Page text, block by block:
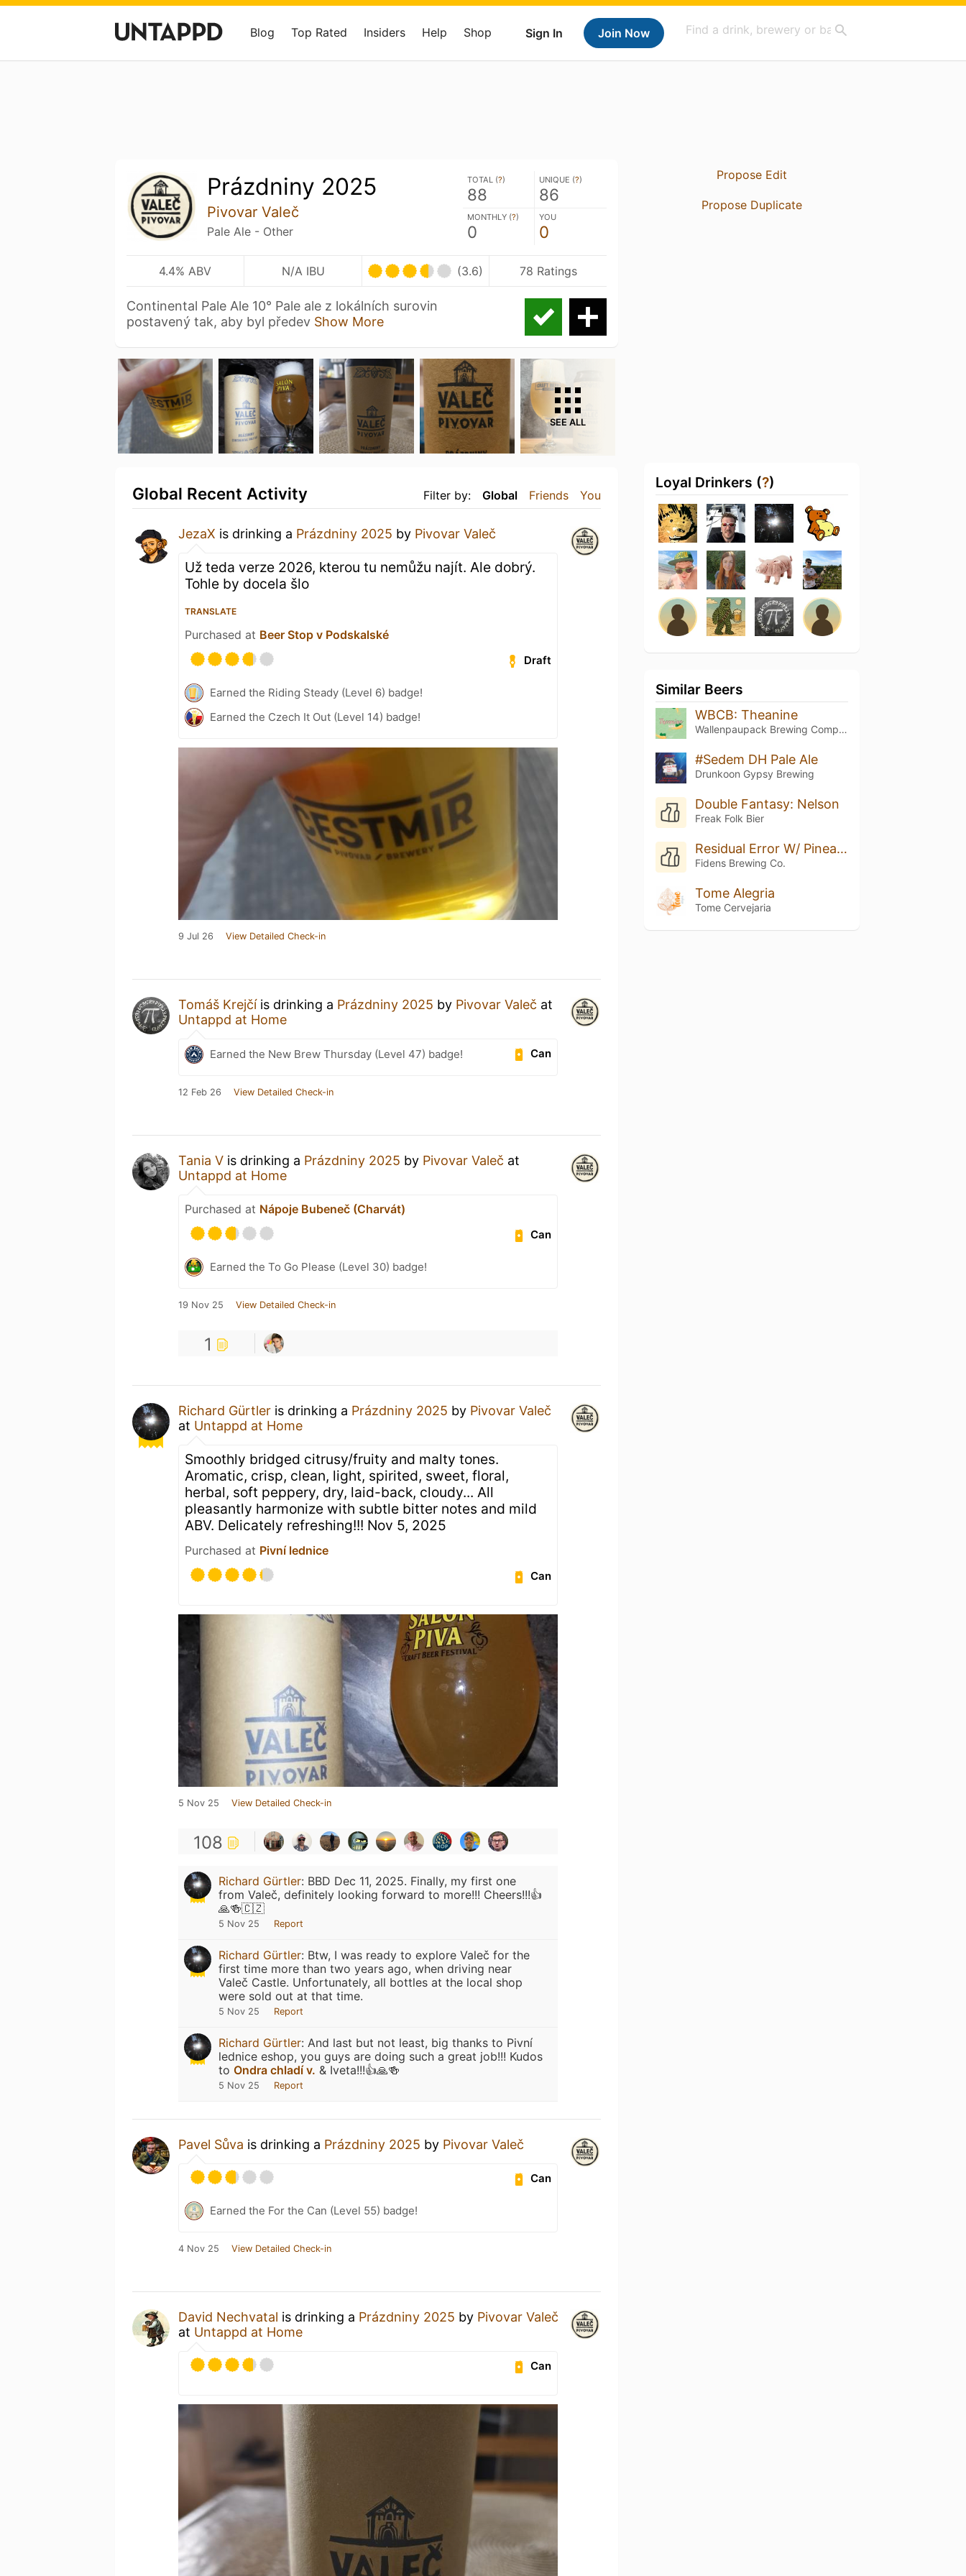
Sign In Join Now
Blog Top Rated Insiders Help Shop
Prázdniny 2025
Pivovar Valeč
Pale Ale - Other
TOTAL (?)
88
UNIQUE (?)
86
MONTHLY (?)
0
YOU
0
4.4% ABV N/A IBU (3.6) 78 Ratings
Continental Pale Ale 10° Pale ale z lokálních surovin
postavený tak, aby byl předev Show More
SEE ALL
Filter by: Global Friends You
Global Recent Activity
JezaX is drinking a Prázdniny 2025 by Pivovar Valeč
Už teda verze 2026, kterou tu nemůžu najít. Ale dobrý.
Tohle by docela šlo
TRANSLATE
Purchased at Beer Stop v Podskalské
Draft
Earned the Riding Steady (Level 6) badge!
Earned the Czech It Out (Level 14) badge!
9 Jul 26 View Detailed Check-in
Tomáš Krejčíis drinking a Prázdniny 2025 by Pivovar Valeč at
Untappd at Home
Can
Earned the New Brew Thursday (Level 47) badge!
12 Feb 26 View Detailed Check-in
Tania V is drinking a Prázdniny 2025 by Pivovar Valeč at
Untappd at Home
Purchased at Nápoje Bubeneč (Charvát)
Can
Earned the To Go Please (Level 30) badge!
19 Nov 25 View Detailed Check-in
1
Richard Gürtler is drinking a Prázdniny 2025 by Pivovar Valeč
at Untappd at Home
Smoothly bridged citrusy/fruity and malty tones.
Aromatic, crisp, clean, light, spirited, sweet, floral,
herbal, soft peppery, dry, laid-back, cloudy... All
pleasantly harmonize with subtle bitter notes and mild
ABV. Delicately refreshing!!! Nov 5, 2025
Purchased at Pivní lednice
Can
5 Nov 25 View Detailed Check-in
108
Richard Gürtler: BBD Dec 11, 2025. Finally, my first one
from Valeč, definitely looking forward to more!!! Cheers!!!👍
🙏🍻🇨🇿
5 Nov 25 Report
Richard Gürtler: Btw, I was ready to explore Valeč for the
first time more than two years ago, when driving near
Valeč Castle. Unfortunately, all bottles at the local shop
were sold out at that time.
5 Nov 25 Report
Richard Gürtler: And last but not least, big thanks to Pivní
lednice eshop, you guys are doing such a great job!!! Kudos
to Ondra chladí v. & Iveta!!!👍🙏🍻
5 Nov 25 Report
Pavel Sůva is drinking a Prázdniny 2025 by Pivovar Valeč
Can
Earned the For the Can (Level 55) badge!
4 Nov 25 View Detailed Check-in
David Nechvatal is drinking a Prázdniny 2025 by Pivovar Valeč
at Untappd at Home
Can
Propose Edit
Propose Duplicate
Loyal Drinkers (?)
Similar Beers
WBCB: Theanine
Wallenpaupack Brewing Company
#Sedem DH Pale Ale
Drunkoon Gypsy Brewing
Double Fantasy: Nelson
Freak Folk Bier
Residual Error W/ Pineapple
Fidens Brewing Co.
Tome Alegria
Tome Cervejaria